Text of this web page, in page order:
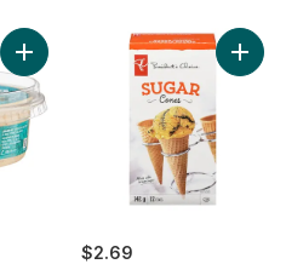
Add Elote Street Corn Dip to cart
$2.69